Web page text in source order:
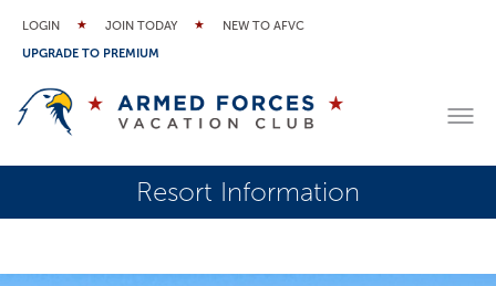
LOGIN JOIN TODAY
NEW TO AFVC
UPGRADE TO PREMIUM
Resort Information